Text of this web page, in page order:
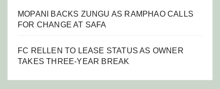
MOPANI BACKS ZUNGU AS RAMPHAO CALLS
FOR CHANGE AT SAFA
FC RELLEN TO LEASE STATUS AS OWNER
TAKES THREE-YEAR BREAK